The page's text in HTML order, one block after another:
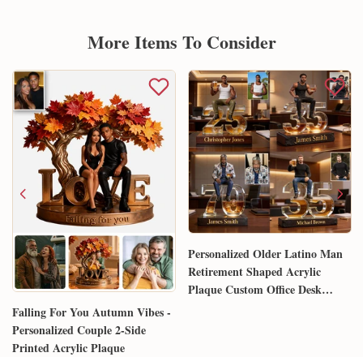
More Items To Consider
Falling For You Autumn Vibes -
Personalized Couple 2-Side
Printed Acrylic Plaque
Personalized Older Latino Man
Retirement Shaped Acrylic
Plaque Custom Office Desk